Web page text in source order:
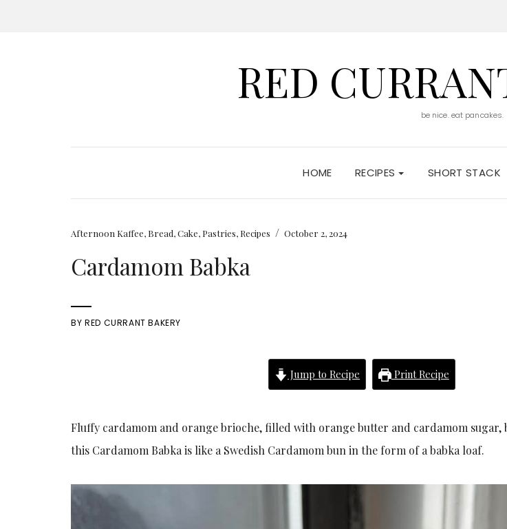
RED
be nice. eat pancakes.
HOME RECIPES SHORT STACK
Afternoon Kaffee, Bread,Cake, Pastries, Recipes / October 2, 2024
Cardamom Babka
BYRED CURRANT BAKERY
Jump to Recipe Print Recipe
Fluffy cardamom and orange brioche, filled with orange butter and cardamom
this Cardamom Babka is like a Swedish Cardamom bun in the form of a babka loaf.